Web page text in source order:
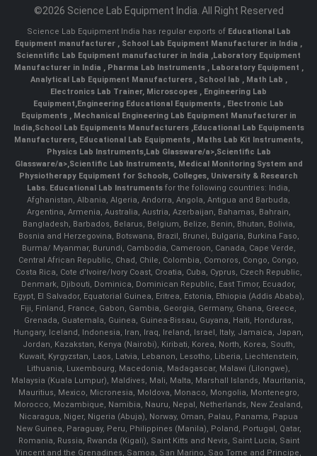
©2026 Science Lab Equipment India. All Right Reserved
Science Lab Equipment India has regular exports of Educational Lab
Equipment manufacturer , School Lab Equipment Manufacturer in India ,
Scienntific Lab Equipment manufacturer in India ,Laboratory Equipment
Manufacturer in India , Pharma Lab Instruments , Laboratory Equipment ,
Analytical Lab Equipment Manufacturers , School lab , Math Lab ,
Electronics Lab Trainer, Microscopes , Engineering Lab
Equipment,Engineering Educational Equipments , Electronic Lab
Equipments ,Mechanical Engineering Lab Equipment Manufacturer in
India,School Lab Equipments Manufacturers,Educational Lab Equipments
Manufacturers, Educational Lab Equipments , Maths Lab Kit Instruments,
Physics Lab Instruments,Lab Glassware/a>,Scientific Lab
Glassware/a>,Scientific Lab Instruments, Medical Monitoring System and
Physiotherapy Equipment for Schools, Colleges, University & Research
Labs. Educational Lab Instruments for the following countries: India,
Afghanistan, Albania, Algeria, Andorra, Angola, Antigua and Barbuda,
Argentina, Armenia, Australia, Austria, Azerbaijan, Bahamas, Bahrain,
Bangladesh, Barbados, Belarus, Belgium, Belize, Benin, Bhutan, Bolivia,
Bosnia and Herzegovina, Botswana, Brazil, Brunei, Bulgaria, Burkina Faso,
Burma/ Myanmar, Burundi, Cambodia, Cameroon, Canada, Cape Verde,
Central African Republic, Chad, Chile, Colombia, Comoros, Congo, Congo,
Costa Rica, Cote d'Ivoire/Ivory Coast, Croatia, Cuba, Cyprus, Czech Republic,
Denmark, Djibouti, Dominica, Dominican Republic, East Timor, Ecuador,
Egypt, El Salvador, Equatorial Guinea, Eritrea, Estonia, Ethiopia (Addis Ababa),
Fiji, Finland, France, Gabon, Gambia, Georgia, Germany, Ghana, Greece,
Grenada, Guatemala, Guinea, Guinea-Bissau, Guyana, Haiti, Honduras,
Hungary, Iceland, Indonesia, Iran, Iraq, Ireland, Israel, Italy, Jamaica, Japan,
Jordan, Kazakstan, Kenya (Nairobi), Kiribati, Korea, North, Korea, South,
Kuwait, Kyrgyzstan, Laos, Latvia, Lebanon, Lesotho, Liberia, Liechtenstein,
Lithuania, Luxembourg, Macedonia, Madagascar, Malawi (Lilongwe),
Malaysia (Kuala Lumpur), Maldives, Mali, Malta, Marshall Islands, Mauritania,
Mauritius, Mexico, Micronesia, Moldova, Monaco, Mongolia, Montenegro,
Morocco, Mozambique, Namibia, Nauru, Nepal, Netherlands, New Zealand,
Nicaragua, Niger, Nigeria (Abuja), Norway, Oman, Palau, Panama, Papua
New Guinea, Paraguay, Peru, Philippines (Manila), Poland, Portugal, Qatar,
Romania, Russia, Rwanda (Kigali), Saint Kitts and Nevis, Saint Lucia, Saint
Vincent and the Grenadines, Samoa, San Marino, Sao Tome and Principe,